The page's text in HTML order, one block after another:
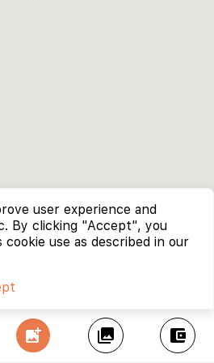
add_photo_alternate collections account_balance_wallet
user experience and
By clicking "Accept", you
use as described in our